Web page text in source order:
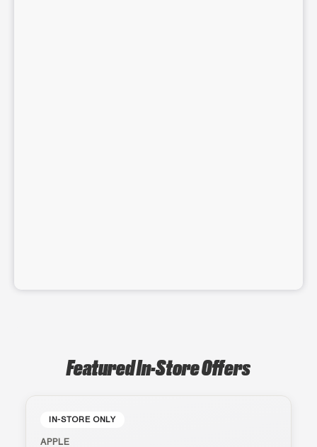
Featured In-Store Offers
IN-STORE ONLY
APPLE